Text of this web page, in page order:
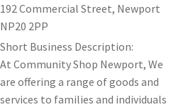
192 Commercial Street, Newport
NP20 2PP
Short Business Description:
At Community Shop Newport, We
are offering a range of goods and
services to families and individuals